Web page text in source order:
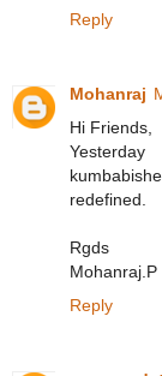
Reply
Mohanraj
Hi Friends,
redefined.
Rgds
Mohanraj.P
Reply